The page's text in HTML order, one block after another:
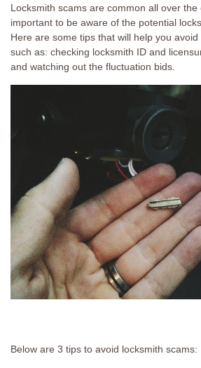
Locksmith scams are common all over the
important to be aware of the potential
Here are some tips that will help you
such as: checking locksmith ID and
and watching out the fluctuation bids.
Below are 3 tips to avoid locksmith scams: